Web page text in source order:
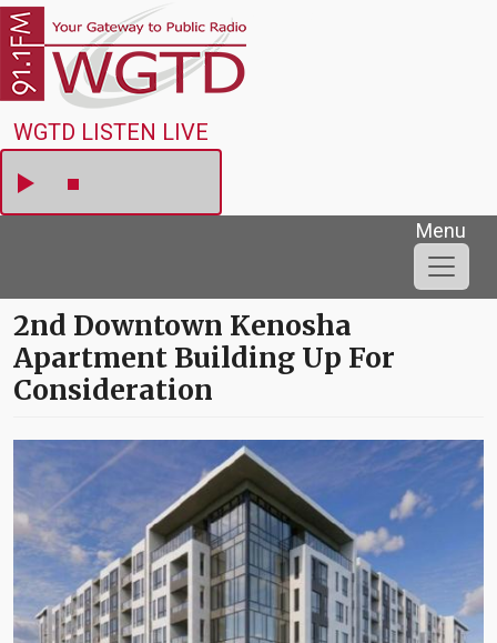
Skip to main content
WGTD LISTEN LIVE
Menu
2nd Downtown Kenosha
Apartment Building Up For
Consideration